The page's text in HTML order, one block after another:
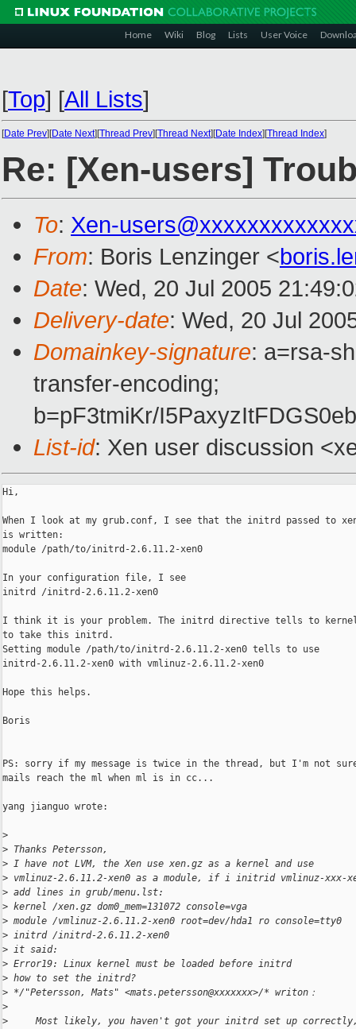
Home Wiki Blog Lists User Voice
[Top] [All Lists]
[Date Prev][Date Next][Thread Prev][Thread Next][Date Index][Thread Index]
Re: [Xen-users]
To: Xen-
From: Boris Lenzinger <
Date: Wed, 20 Jul 2005
Delivery-date: Wed, 20 Jul
Domainkey-signature: a=rsa-
transfer-encoding;
b=pF3tmiKr/
List-id: Xen user discussion
Hi,
When I look at my grub.conf, I see that the initrd passed to
is written:
module /path/to/initrd-2.6.11.2-xen0
In your configuration file, I see
initrd /initrd-2.6.11.2-xen0
I think it is your problem. The initrd directive tells to kernel
to take this initrd.
Setting module /path/to/initrd-2.6.11.2-xen0 tells to use
initrd-2.6.11.2-xen0 with vmlinuz-2.6.11.2-xen0
Hope this helps.
Boris
PS: sorry if my message is twice in the thread, but I'm not
mails reach the ml when ml is in cc...
yang jianguo wrote:
>
> Thanks Petersson,
> I have not LVM, the Xen use xen.gz as a kernel and use
> vmlinuz-2.6.11.2-xen0 as a module, if i initrid vmlinuz-xxx-
> add lines in grub/menu.lst:
> kernel /xen.gz dom0_mem=131072 console=vga
> module /vmlinuz-2.6.11.2-xen0 root=dev/hda1 ro console=tty0
> initrd /initrd-2.6.11.2-xen0
> it said:
> Error19: Linux kernel must be loaded before initrd
> how to set the initrd?
> */"Petersson, Mats" <mats.petersson@xxxxxxx>/* writon：
>
>
Most likely, you haven't got your initrd set up